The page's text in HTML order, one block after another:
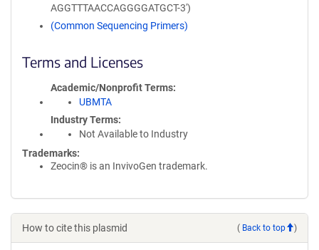
AGGTTTAACCAGGGGATGCT-3')
(Common Sequencing Primers)
Terms and Licenses
Academic/Nonprofit Terms
UBMTA
Industry Terms
Not Available to Industry
Trademarks:
Zeocin® is an InvivoGen trademark.
How to cite this plasmid ( Back to top )